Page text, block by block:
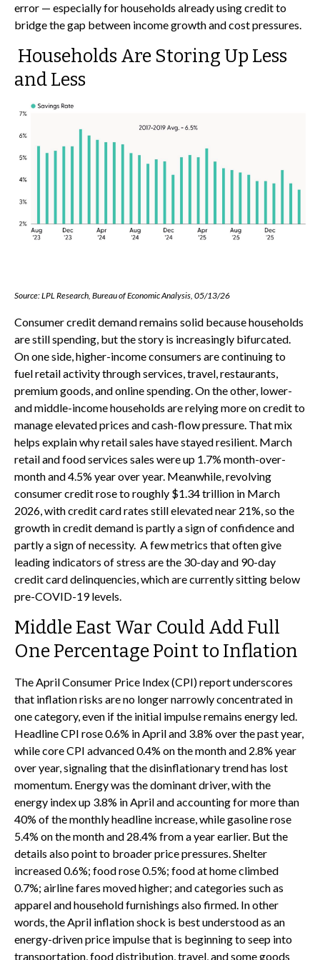
error — especially for households already using credit to
bridge the gap between income growth and cost pressures.
Households Are Storing Up Less
and Less
Source: LPL Research, Bureau of Economic Analysis, 05/13/26
Consumer credit demand remains solid because households
are still spending, but the story is increasingly bifurcated.
On one side, higher-income consumers are continuing to
fuel retail activity through services, travel, restaurants,
premium goods, and online spending. On the other, lower-
and middle-income households are relying more on credit to
manage elevated prices and cash-flow pressure. That mix
helps explain why retail sales have stayed resilient. March
retail and food services sales were up 1.7% month-over-
month and 4.5% year over year. Meanwhile, revolving
consumer credit rose to roughly $1.34 trillion in March
2026, with credit card rates still elevated near 21%, so the
growth in credit demand is partly a sign of confidence and
partly a sign of necessity. A few metrics that often give
leading indicators of stress are the 30-day and 90-day
credit card delinquencies, which are currently sitting below
pre-COVID-19 levels.
Middle East War Could Add Full
One Percentage Point to Inflation
The April Consumer Price Index (CPI) report underscores
that inflation risks are no longer narrowly concentrated in
one category, even if the initial impulse remains energy led.
Headline CPI rose 0.6% in April and 3.8% over the past year,
while core CPI advanced 0.4% on the month and 2.8% year
over year, signaling that the disinflationary trend has lost
momentum. Energy was the dominant driver, with the
energy index up 3.8% in April and accounting for more than
40% of the monthly headline increase, while gasoline rose
5.4% on the month and 28.4% from a year earlier. But the
details also point to broader price pressures. Shelter
increased 0.6%; food rose 0.5%; food at home climbed
0.7%; airline fares moved higher; and categories such as
apparel and household furnishings also firmed. In other
words, the April inflation shock is best understood as an
energy-driven price impulse that is beginning to seep into
transportation, food distribution, travel, and some goods